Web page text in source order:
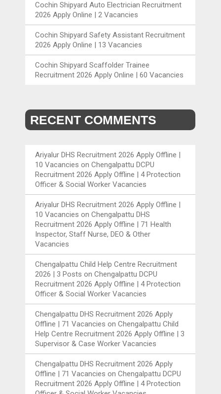
Cochin Shipyard Auto Electrician Recruitment
2026 Apply Online | 2 Vacancies
Cochin Shipyard Safety Assistant Recruitment
2026 Apply Online | 13 Vacancies
Cochin Shipyard Scaffolder Trainee
Recruitment 2026 Apply Online | 60 Vacancies
RECENT COMMENTS
Ariyalur DHS Recruitment 2026 Apply Offline |
10 Vacancies onChengalpattu DCPU
Recruitment 2026 Apply Offline | 4 Protection
Officer & Social Worker Vacancies
Ariyalur DHS Recruitment 2026 Apply Offline |
10 Vacancies onChengalpattu DHS
Recruitment 2026 Apply Offline | 71 Health
Inspector, Staff Nurse, DEO & Other
Vacancies
Chengalpattu Child Help Centre Recruitment
2026 | 3 Posts onChengalpattu DCPU
Recruitment 2026 Apply Offline | 4 Protection
Officer & Social Worker Vacancies
Chengalpattu DHS Recruitment 2026 Apply
Offline | 71 Vacancies onChengalpattu Child
Help Centre Recruitment 2026 Apply Offline | 3
Supervisor & Case Worker Vacancies
Chengalpattu DHS Recruitment 2026 Apply
Offline | 71 Vacancies onChengalpattu DCPU
Recruitment 2026 Apply Offline | 4 Protection